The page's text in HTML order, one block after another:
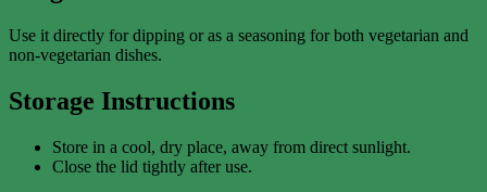
Use it directly for dipping or as a seasoning for both vegetarian and
non-vegetarian dishes.
Storage Instructions
Store in a cool, dry place, away from direct sunlight.
Close the lid tightly after use.